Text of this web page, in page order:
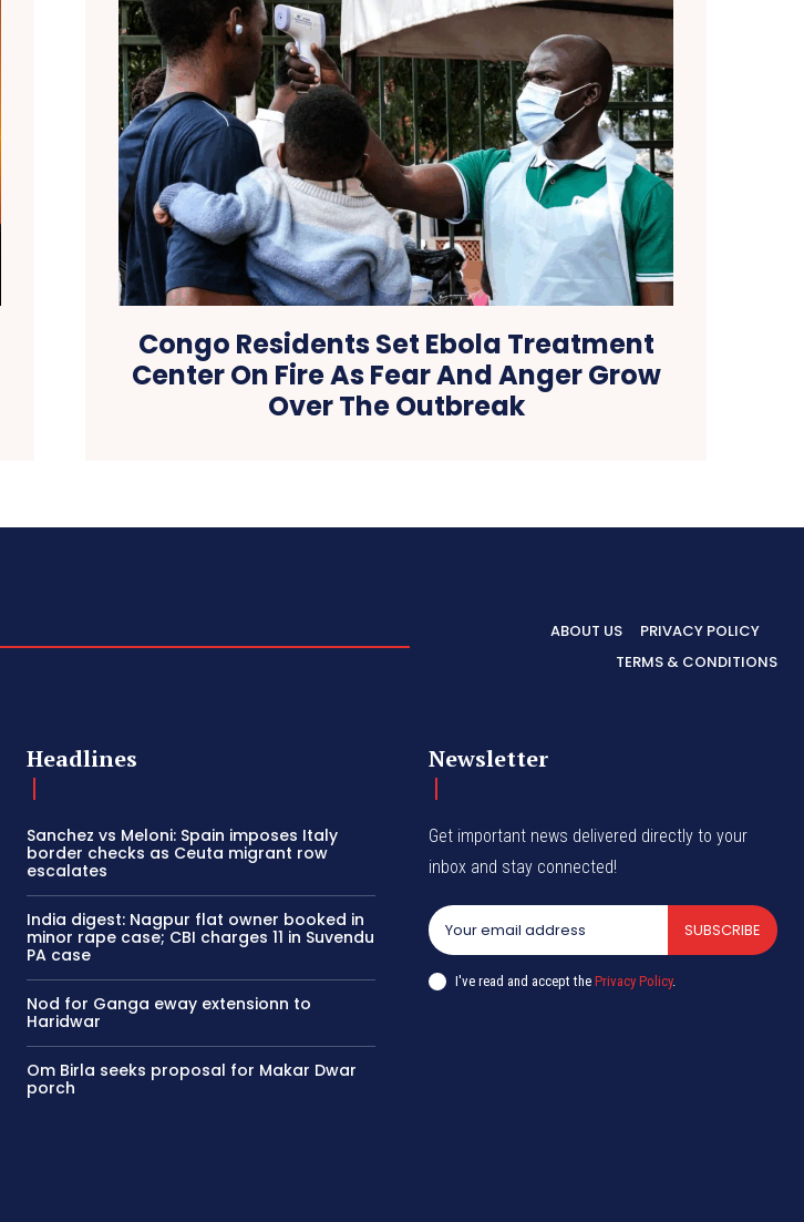
Congo Residents Set Ebola Treatment
Center On Fire As Fear And Anger Grow
Over The Outbreak
ABOUT US
PRIVACY POLICY
TERMS & CONDITIONS
Headlines
Sanchez vs Meloni: Spain imposes Italy
border checks as Ceuta migrant row
escalates
India digest: Nagpur flat owner booked in
minor rape case; CBI charges 11 in Suvendu
PA case
Nod for Ganga eway extensionn to
Haridwar
Om Birla seeks proposal for Makar Dwar
porch
Newsletter
Get important news delivered directly to your
inbox and stay connected!
SUBSCRIBE
I've read and accept thePrivacy Policy.